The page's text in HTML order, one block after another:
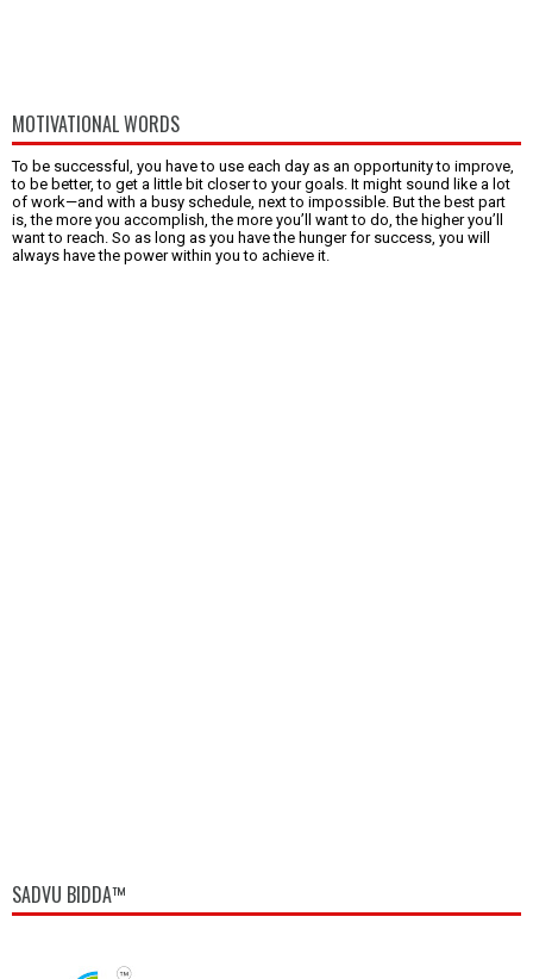
MOTIVATIONAL WORDS
To be successful, you have to use each day as an opportunity to improve,
to be better, to get a little bit closer to your goals. It might sound like a lot
of work—and with a busy schedule, next to impossible. But the best part
is, the more you accomplish, the more you’ll want to do, the higher you’ll
want to reach. So as long as you have the hunger for success, you will
always have the power within you to achieve it.
SADVU BIDDA™